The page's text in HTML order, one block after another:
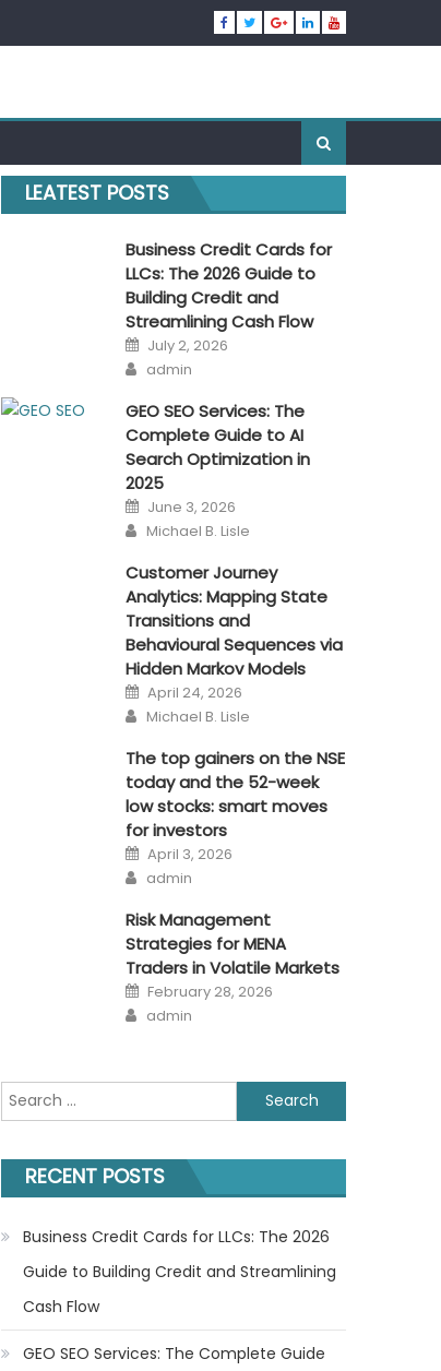
LEATEST POSTS
Business Credit Cards for
LLCs: The 2026 Guide to
Building Credit and
Streamlining Cash Flow
Posted
on
July 2, 2026
Author
admin
GEO SEO Services: The
Complete Guide to AI
Search Optimization in
2025
Posted
on
June 3, 2026
Author
Michael B. Lisle
Customer Journey
Analytics: Mapping State
Transitions and
Behavioural Sequences via
Hidden Markov Models
Posted
on
April 24, 2026
Author
Michael B. Lisle
The top gainers on the NSE
today and the 52-week
low stocks: smart moves
for investors
Posted
on
April 3, 2026
Author
admin
Risk Management
Strategies for MENA
Traders in Volatile Markets
Posted
on
February 28, 2026
Author
admin
Search
for:
RECENT POSTS
Business Credit Cards for LLCs: The 2026
Guide to Building Credit and Streamlining
Cash Flow
GEO SEO Services: The Complete Guide